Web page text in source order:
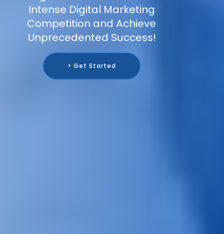
Intense Digital Marketing
Competition and Achieve
Unprecedented Success!
> Get Started